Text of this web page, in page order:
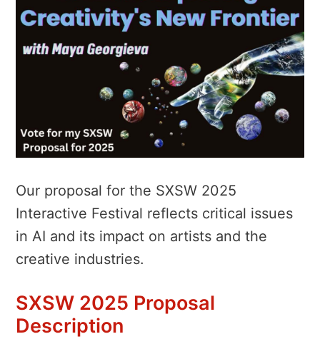
Our proposal for the SXSW 2025
Interactive Festival reflects critical issues
in AI and its impact on artists and the
creative industries.
SXSW 2025 Proposal
Description